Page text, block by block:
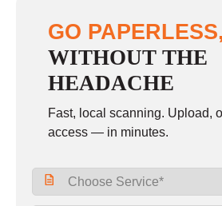
GO PAPERLESS,
WITHOUT THE
HEADACHE
Fast, local scanning. Upload,
access — in minutes.